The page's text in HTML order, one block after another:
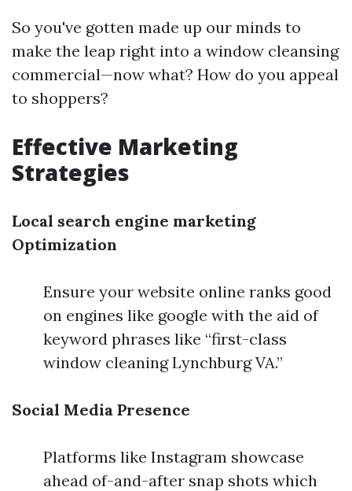
So you've gotten made up our minds to
make the leap right into a window cleansing
commercial—now what? How do you appeal
to shoppers?
Effective Marketing
Strategies
Local search engine marketing
Optimization
Ensure your website online ranks good
on engines like google with the aid of
keyword phrases like “first-class
window cleaning Lynchburg VA.”
Social Media Presence
Platforms like Instagram showcase
ahead of-and-after snap shots which